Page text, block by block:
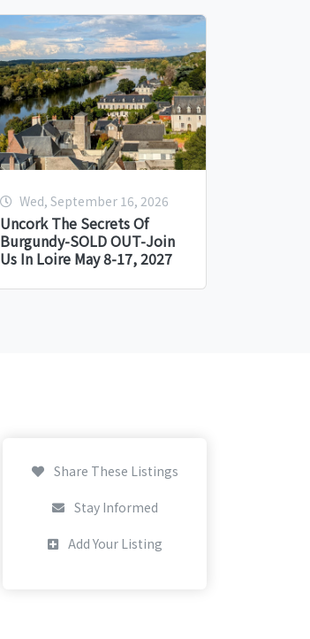
Wed, September 16, 2026
Uncork The Secrets Of
Burgundy-SOLD OUT-Join
Us In Loire May 8-17, 2027
Share These Listings
Stay Informed
Add Your Listing